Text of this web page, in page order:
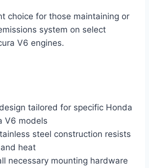
choice for those maintaining or
system on select
V6 engines.
tailored for specific Honda
V6 models
steel construction resists
heat
necessary mounting hardware